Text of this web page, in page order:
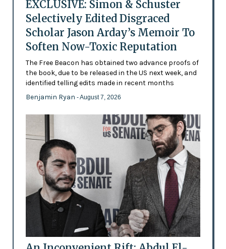
EXCLUSIVE: Simon & Schuster
Selectively Edited Disgraced
Scholar Jason Arday’s Memoir To
Soften Now-Toxic Reputation
The Free Beacon has obtained two advance proofs of
the book, due to be released in the US next week, and
identified telling edits made in recent months
Benjamin Ryan - August 7, 2026